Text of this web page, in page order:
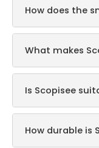
How does the
What makes
Is Scopisee
How durable is